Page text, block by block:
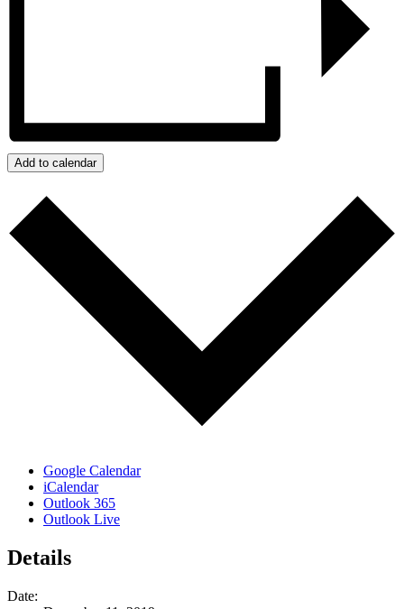
Add to calendar
Google Calendar
iCalendar
Outlook 365
Outlook Live
Details
Date: